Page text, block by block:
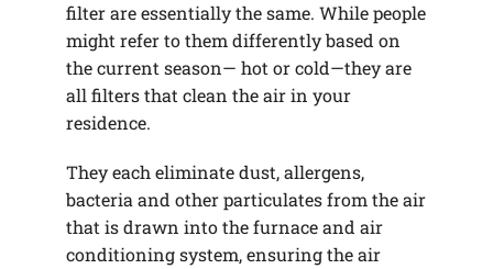
filter are essentially the same. While people
might refer to them differently based on
the current season— hot or cold—they are
all filters that clean the air in your
residence.
They each eliminate dust, allergens,
bacteria and other particulates from the air
that is drawn into the furnace and air
conditioning system, ensuring the air